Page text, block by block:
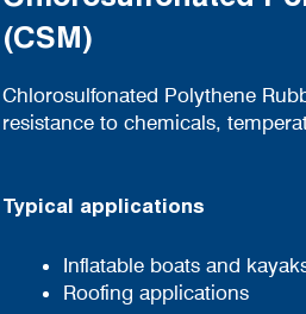
(CSM)
Chlorosulfonated Polythene
resistance to chemicals,
Typical applications
Inflatable boats and
Roofing applications